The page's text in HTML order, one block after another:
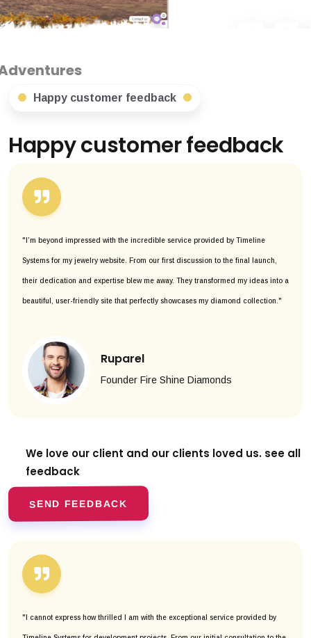
Happy customer feedback
Happy customer feedback
"I’m beyond impressed with the incredible service provided by Timeline
Systems for my jewelry website. From our first discussion to the final launch,
their dedication and expertise blew me away. They transformed my ideas into a
beautiful, user-friendly site that perfectly showcases my diamond collection."
Ruparel
Founder Fire Shine Diamonds
We love our client and our clients loved us. see all
feedback
SEND FEEDBACK
"I cannot express how thrilled I am with the exceptional service provided by